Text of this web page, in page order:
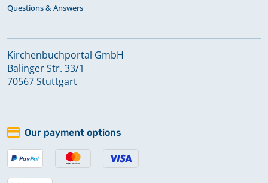
Questions & Answers
Kirchenbuchportal GmbH
Balinger Str. 33/1
70567 Stuttgart
Our payment options